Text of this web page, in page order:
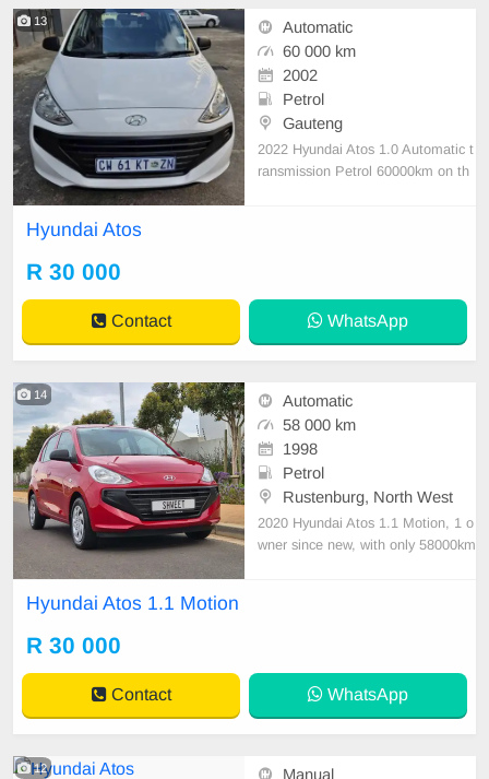
13
Automatic
60 000 km
2002
Petrol
Gauteng
2022 Hyundai Atos 1.0 Automatic t
ransmission Petrol 60000km on th
Hyundai Atos
R 30 000
Contact WhatsApp
14
Automatic
58 000 km
1998
Petrol
Rustenburg, North West
2020 Hyundai Atos 1.1 Motion, 1 o
wner since new, with only 58000km
ons.
Hyundai Atos 1.1 Motion
R 30 000
Contact WhatsApp
12 Manual